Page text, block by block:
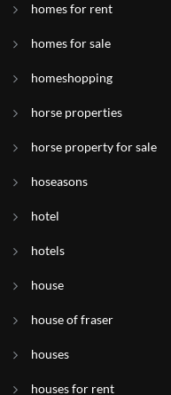
homes for rent
homes for sale
homeshopping
horse properties
horse property for sale
hoseasons
hotel
hotels
house
house of fraser
houses
houses for rent